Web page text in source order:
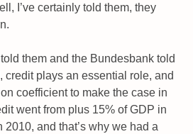
I’ve certainly told them, they
them and the Bundesbank told
credit plays an essential role, and
coefficient to make the case in
went from plus 15% of GDP in
2010, and that’s why we had a